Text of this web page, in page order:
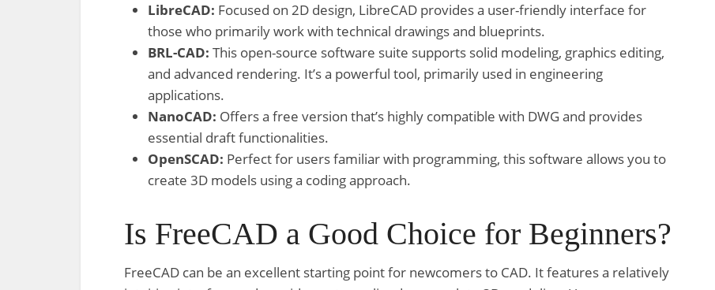
LibreCAD: Focused on 2D design, LibreCAD provides a user-friendly interface for
those who primarily work with technical drawings and blueprints.
BRL-CAD: This open-source software suite supports solid modeling, graphics editing,
and advanced rendering. It’s a powerful tool, primarily used in engineering
applications.
NanoCAD: Offers a free version that’s highly compatible with DWG and provides
essential draft functionalities.
OpenSCAD: Perfect for users familiar with programming, this software allows you to
create 3D models using a coding approach.
Is FreeCAD a Good Choice for Beginners?
FreeCAD can be an excellent starting point for newcomers to CAD. It features a relatively